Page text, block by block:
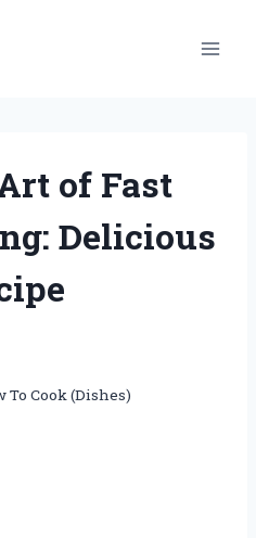
of Fast
Delicious
To Cook (Dishes)